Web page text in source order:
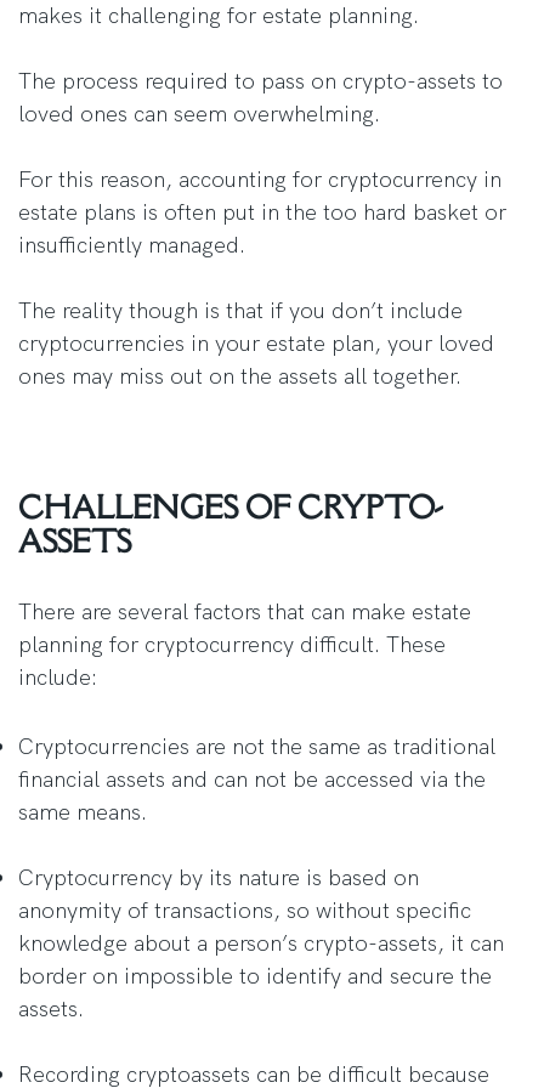
makes it challenging for estate planning.
The process required to pass on crypto-assets to
loved ones can seem overwhelming.
For this reason, accounting for cryptocurrency in
estate plans is often put in the too hard basket or
insufficiently managed.
The reality though is that if you don’t include
cryptocurrencies in your estate plan, your loved
ones may miss out on the assets all together.
CHALLENGES OF CRYPTO-
ASSETS
There are several factors that can make estate
planning for cryptocurrency difficult. These
include:
Cryptocurrencies are not the same as traditional
financial assets and can not be accessed via the
same means.
Cryptocurrency by its nature is based on
anonymity of transactions, so without specific
knowledge about a person’s crypto-assets, it can
border on impossible to identify and secure the
assets.
Recording cryptoassets can be difficult because